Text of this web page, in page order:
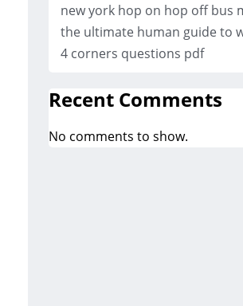
new york hop on hop off bus
the ultimate human guide to
4 corners questions pdf
Recent Comments
No comments to show.